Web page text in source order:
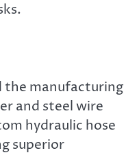
the manufacturing
and steel wire
hydraulic hose
superior